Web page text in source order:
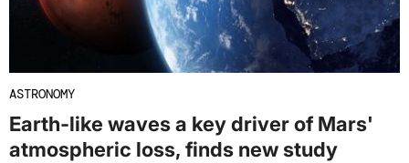
ASTRONOMY
Earth-like waves a key driver of Mars'
atmospheric loss, finds new study